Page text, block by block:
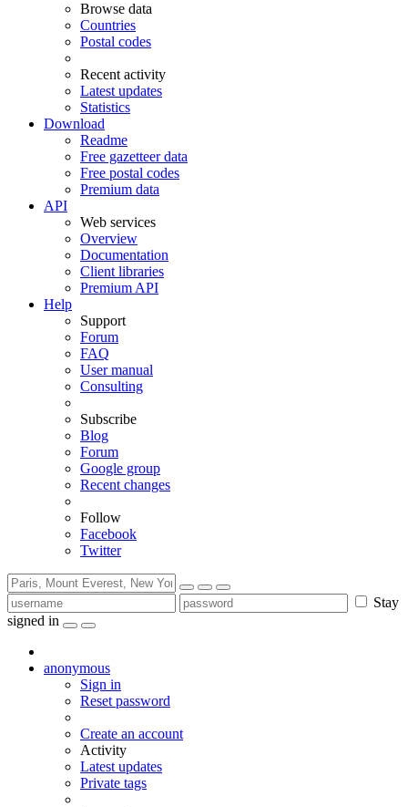
Browse data
Countries
Postal codes
Recent activity
Latest updates
Statistics
Download
Readme
Free gazetteer data
Free postal codes
Premium data
API
Web services
Overview
Documentation
Client libraries
Premium API
Help
Support
Forum
FAQ
User manual
Consulting
Subscribe
Blog
Forum
Google group
Recent changes
Follow
Facebook
Twitter
Stay
signed in
anonymous
Sign in
Reset password
Create an account
Activity
Latest updates
Private tags